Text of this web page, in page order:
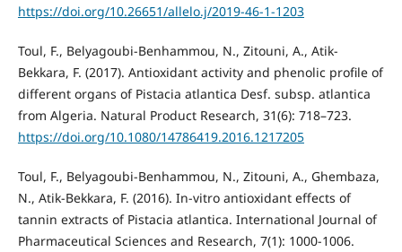
https://doi.org/10.26651/allelo.j/2019-46-1-1203
Toul, F., Belyagoubi-Benhammou, N., Zitouni, A., Atik-
Bekkara, F. (2017). Antioxidant activity and phenolic profile of
different organs of Pistacia atlantica Desf. subsp. atlantica
from Algeria. Natural Product Research, 31(6): 718–723.
https://doi.org/10.1080/14786419.2016.1217205
Toul, F., Belyagoubi-Benhammou, N., Zitouni, A., Ghembaza,
N., Atik-Bekkara, F. (2016). In-vitro antioxidant effects of
tannin extracts of Pistacia atlantica. International Journal of
Pharmaceutical Sciences and Research, 7(1): 1000-1006.